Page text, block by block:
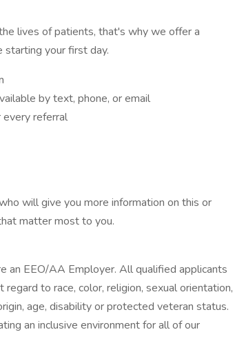
lives of patients, that's why we offer a
starting your first day.
by text, phone, or email
referral
will give you more information on this or
matter most to you.
an EEO/AA Employer. All qualified applicants
to race, color, religion, sexual orientation,
age, disability or protected veteran status.
an inclusive environment for all of our